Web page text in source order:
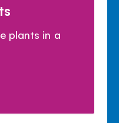
plants in a